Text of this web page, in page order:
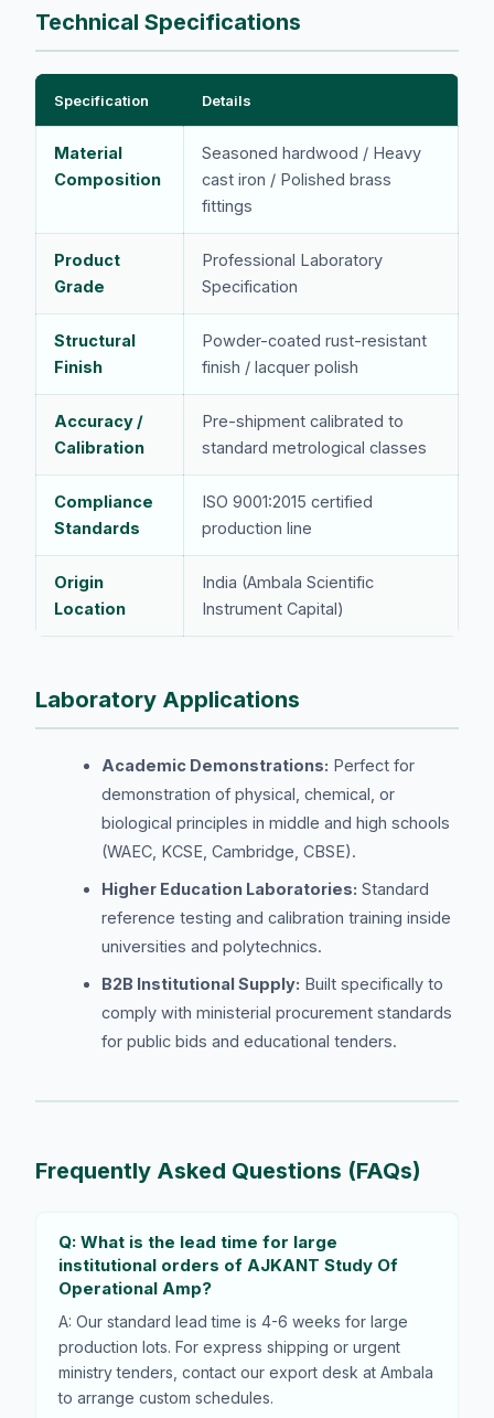
Technical Specifications
Specification Details
Material
Composition
Seasoned hardwood / Heavy
cast iron / Polished brass
fittings
Product
Grade
Professional Laboratory
Specification
Structural
Finish
Powder-coated rust-resistant
finish / lacquer polish
Accuracy /
Calibration
Pre-shipment calibrated to
standard metrological classes
Compliance
Standards
ISO 9001:2015 certified
production line
Origin
Location
India (Ambala Scientific
Instrument Capital)
Laboratory Applications
Academic Demonstrations: Perfect for
demonstration of physical, chemical, or
biological principles in middle and high schools
(WAEC, KCSE, Cambridge, CBSE).
Higher Education Laboratories: Standard
reference testing and calibration training inside
universities and polytechnics.
B2B Institutional Supply: Built specifically to
comply with ministerial procurement standards
for public bids and educational tenders.
Frequently Asked Questions (FAQs)
Q: What is the lead time for large
institutional orders of AJKANT Study Of
Operational Amp?
A: Our standard lead time is 4-6 weeks for large
production lots. For express shipping or urgent
ministry tenders, contact our export desk at Ambala
to arrange custom schedules.